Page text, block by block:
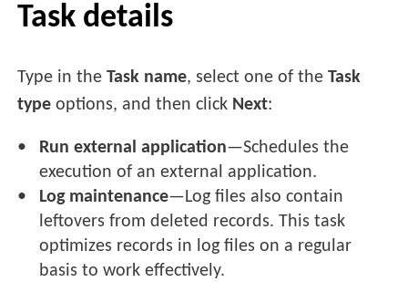
Task details
Type in theTask name, select one of theTask
type options, and then click Next:
Run external application—Schedules the
execution of an external application.
Log maintenance—Log files also contain
leftovers from deleted records. This task
optimizes records in log files on a regular
basis to work effectively.